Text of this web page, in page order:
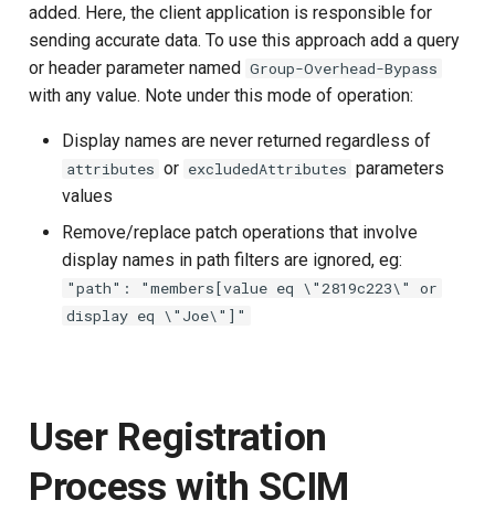
added. Here, the client application is responsible for
sending accurate data. To use this approach add a query
or header parameter named Group-Overhead-Bypass
with any value. Note under this mode of operation:
Display names are never returned regardless of
attributes or excludedAttributes parameters
values
Remove/replace patch operations that involve
display names in path filters are ignored, eg:
"path": "members[value eq \"2819c223\" or
display eq \"Joe\"]"
User Registration
Process with SCIM